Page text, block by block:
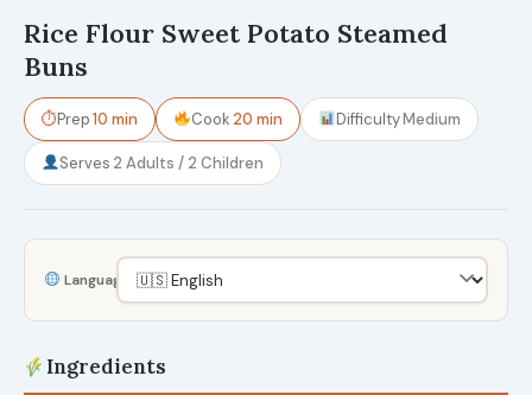
Rice Flour Sweet Potato Steamed
Buns
⏱Prep10 min Cook 20 min DifficultyMedium
Serves 2 Adults / 2 Children
Language
Ingredients